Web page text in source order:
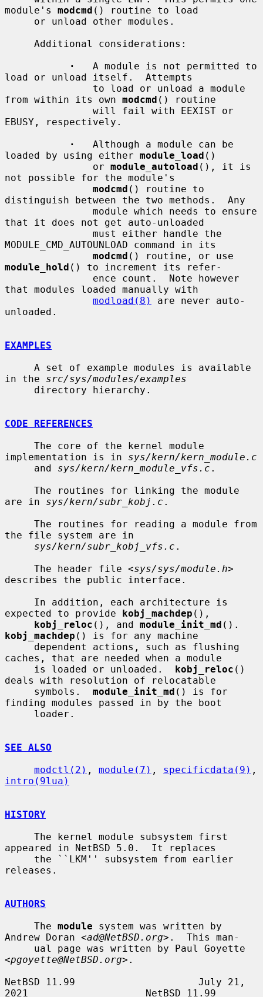
module's modcmd () routine to load
·
   A module is not permitted to
load or unload itself.  Attempts
from within its own modcmd () routine
EBUSY, respectively.
·
   Although a module can be
loaded by using either module_load ()
               or
module_autoload (), it is
not possible for the module's
modcmd () routine to
distinguish between the two methods.  Any
that it does not get auto-unloaded
MODULE_CMD_AUTOUNLOAD command in its
modcmd
module_hold () to increment its refer-
that modules loaded manually with
modload(8)
are never auto-
unloaded.
EXAMPLES
in the src/sys/modules/examples
CODE REFERENCES
implementation is in sys/kern/kern_module.c
     and
sys/kern/kern_module_vfs.c .
are in sys/kern/subr_kobj.c .
the file system are in
sys/kern/subr_kobj_vfs.c .
     The header file <
sys/sys/module.h>
describes the public interface.
expected to provide kobj_machdep (),
kobj_reloc (), and module_init_md
kobj_machdep () is for any machine
caches, that are needed when a module
     is loaded or unloaded.
kobj_reloc ()
deals with resolution of relocatable
     symbols.
module_init_md () is for
finding modules passed in by the boot
SEE ALSO
modctl(2) , module(7) , specificdata(9)
intro(9lua)
HISTORY
appeared in NetBSD 5.0.  It replaces
releases.
AUTHORS
     The
module system was written by
Andrew Doran <ad@NetBSD.org>.  This man-
<pgoyette@NetBSD.org>.
NetBSD 11.99                     July 21,